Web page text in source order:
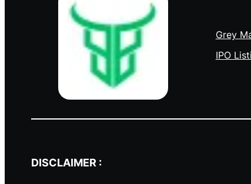
Grey
IPO
DISCLAIMER :